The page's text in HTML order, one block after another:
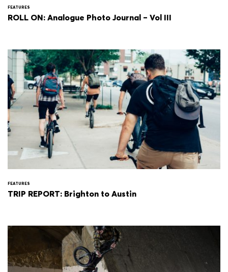
FEATURES
ROLL ON: Analogue Photo Journal – Vol III
FEATURES
TRIP REPORT: Brighton to Austin